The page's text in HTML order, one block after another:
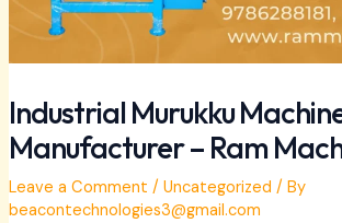
Industrial Murukku
Manufacturer – Ram
Leave a Comment / Uncategorized / By
beacontechnologies3@gmail.com